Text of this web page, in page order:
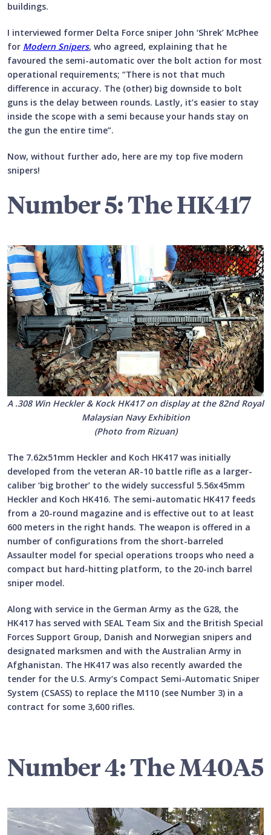
buildings.
I interviewed former Delta Force sniper John ‘Shrek’ McPhee
for Modern Snipers, who agreed, explaining that he
favoured the semi-automatic over the bolt action for most
operational requirements; “There is not that much
difference in accuracy. The (other) big downside to bolt
guns is the delay between rounds. Lastly, it’s easier to stay
inside the scope with a semi because your hands stay on
the gun the entire time”.
Now, without further ado, here are my top five modern
snipers!
Number 5: The HK417
A .308 Win Heckler & Kock HK417 on display at the 82nd Royal
Malaysian Navy Exhibition
(Photo from Rizuan)
The 7.62x51mm Heckler and Koch HK417 was initially
developed from the veteran AR-10 battle rifle as a larger-
caliber ‘big brother’ to the widely successful 5.56x45mm
Heckler and Koch HK416. The semi-automatic HK417 feeds
from a 20-round magazine and is effective out to at least
600 meters in the right hands. The weapon is offered in a
number of configurations from the short-barreled
Assaulter model for special operations troops who need a
compact but hard-hitting platform, to the 20-inch barrel
sniper model.
Along with service in the German Army as the G28, the
HK417 has served with SEAL Team Six and the British Special
Forces Support Group, Danish and Norwegian snipers and
designated marksmen and with the Australian Army in
Afghanistan. The HK417 was also recently awarded the
tender for the U.S. Army’s Compact Semi-Automatic Sniper
System (CSASS) to replace the M110 (see Number 3) in a
contract for some 3,600 rifles.
Number 4: The M40A5